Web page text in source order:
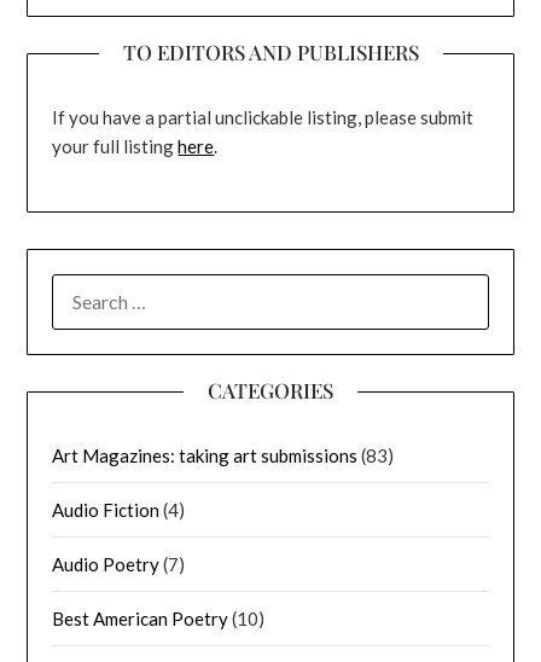
TO EDITORS AND PUBLISHERS
If you have a partial unclickable listing, please submit
your full listinghere.
CATEGORIES
Art Magazines: taking art submissions (83)
Audio Fiction(4)
Audio Poetry(7)
Best American Poetry(10)